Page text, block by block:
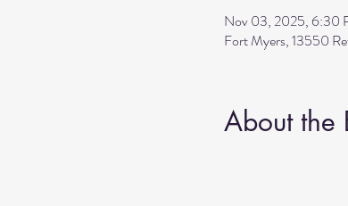
Nov 03, 2025, 6:30
Fort Myers, 13550
About the